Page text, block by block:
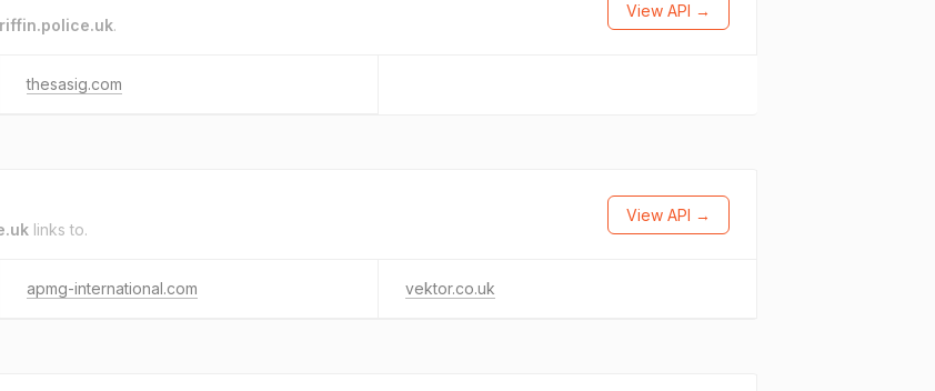
.
View API →
thesasig.com
links to.
View API →
apmg-international.com vektor.co.uk